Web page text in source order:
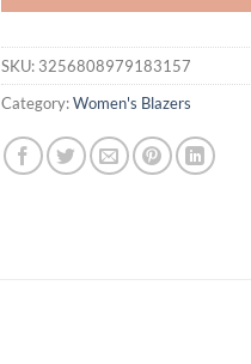
SKU: 3256808979183157
Category:Women's Blazers